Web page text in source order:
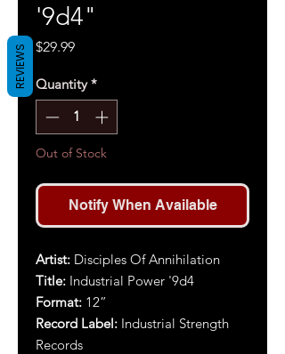
'9d4"
$29.99Price
Quantity *
Out of Stock
Notify When Available
Artist: Disciples Of Annihilation
Title: Industrial Power '9d4
Format: 12”
Record Label: Industrial Strength
Records
REVIEWS